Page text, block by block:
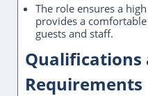
The role ensures a
provides a
guests and staff.
Qualifications
Requirements